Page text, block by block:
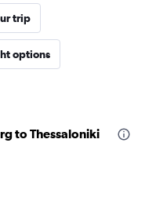
trip
options
to Thessaloniki